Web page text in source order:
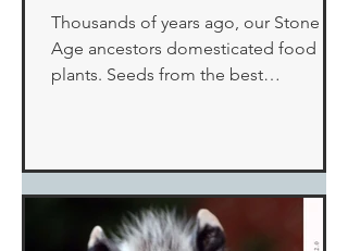
Thousands of years ago, our Stone
Age ancestors domesticated food
plants. Seeds from the best